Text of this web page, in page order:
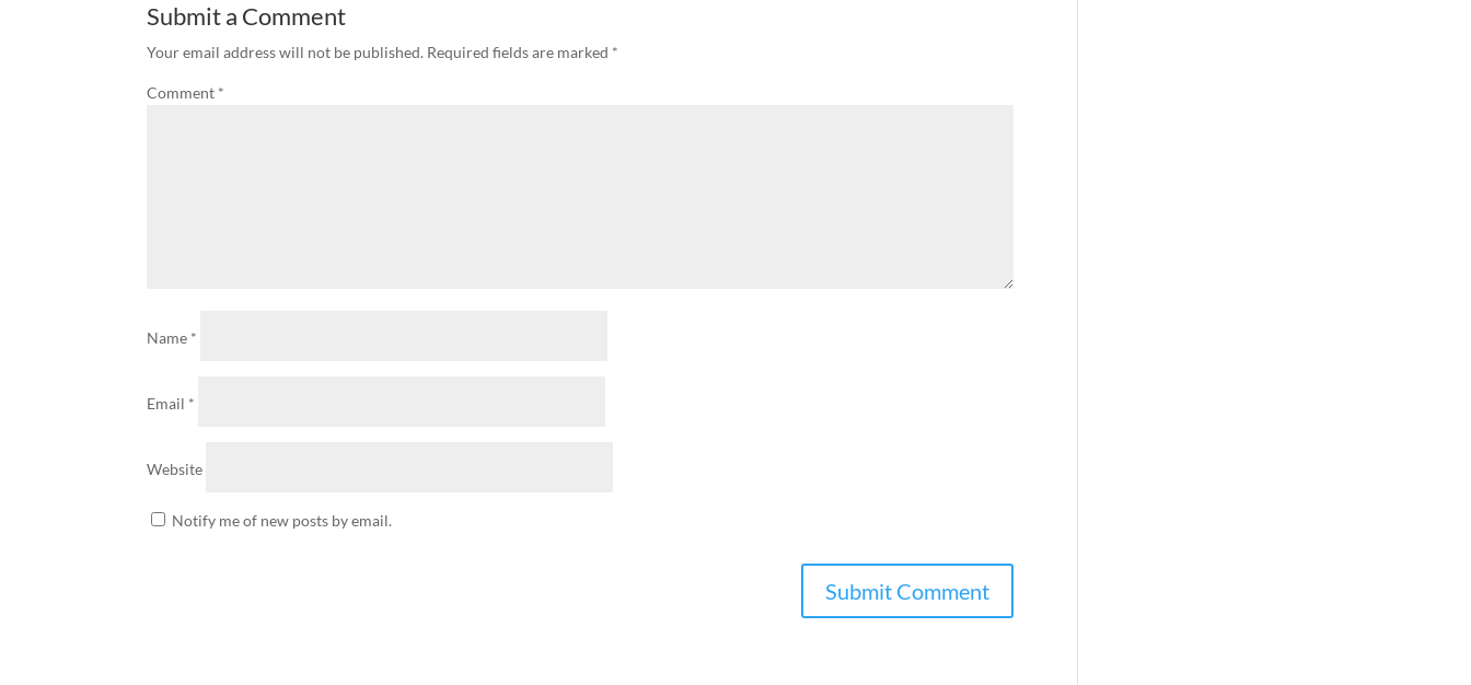
Submit a Comment
Your email address will not be published. Required fields are marked *
Comment *
Name *
Email *
Website
Notify me of new posts by email.